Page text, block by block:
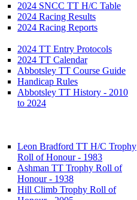
2024 SNCC TT H/C Table
2024 Racing Results
2024 Racing Reports
2024 TT Entry Protocols
2024 TT Calendar
Abbotsley TT Course Guide
Handicap Rules
Abbotsley TT History - 2010
to 2024
Leon Bradford TT H/C Trophy
Roll of Honour - 1983
Ashman TT Trophy Roll of
Honour - 1938
Hill Climb Trophy Roll of